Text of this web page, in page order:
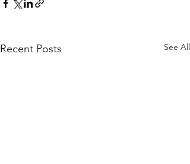
Recent Posts See All